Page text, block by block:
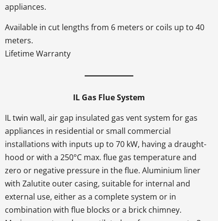
appliances.
Available in cut lengths from 6 meters or coils up to 40
meters.
Lifetime Warranty
IL Gas Flue System
IL twin wall, air gap insulated gas vent system for gas
appliances in residential or small commercial
installations with inputs up to 70 kW, having a draught-
hood or with a 250°C max. flue gas temperature and
zero or negative pressure in the flue. Aluminium liner
with Zalutite outer casing, suitable for internal and
external use, either as a complete system or in
combination with flue blocks or a brick chimney.